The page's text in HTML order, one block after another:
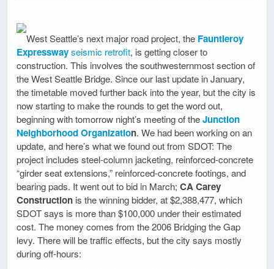
West Seattle’s next major road project, the Fauntleroy
Expresswayseismic retrofit, is getting closer to
construction. This involves the southwesternmost section of
the West Seattle Bridge. Since our last update in January,
the timetable moved further back into the year, but the city is
now starting to make the rounds to get the word out,
beginning with tomorrow night’s meeting of theJunction
Neighborhood Organization. We had been working on an
update, and here’s what we found out from SDOT: The
project includes steel-column jacketing, reinforced-concrete
“girder seat extensions,” reinforced-concrete footings, and
bearing pads. It went out to bid in March; CA Carey
Construction is the winning bidder, at $2,388,477, which
SDOT says is more than $100,000 under their estimated
cost. The money comes from the 2006 Bridging the Gap
levy. There will be traffic effects, but the city says mostly
during off-hours: